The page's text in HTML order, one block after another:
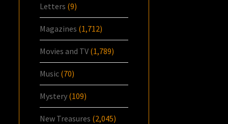
Letters (9)
Magazines (1,712)
Movies and TV (1,789)
Music (70)
Mystery (109)
New Treasures (2,045)